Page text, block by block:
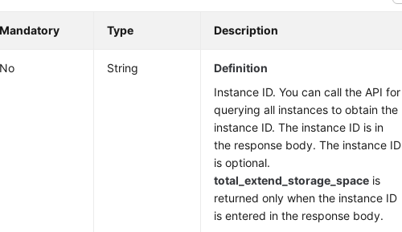
Mandatory Type Description
No String
Definition
Instance ID. You can call the API for
querying all instances to obtain the
instance ID. The instance ID is in
the response body. The instance ID
is optional.
total_extend_storage_space is
returned only when the instance ID
is entered in the response body.